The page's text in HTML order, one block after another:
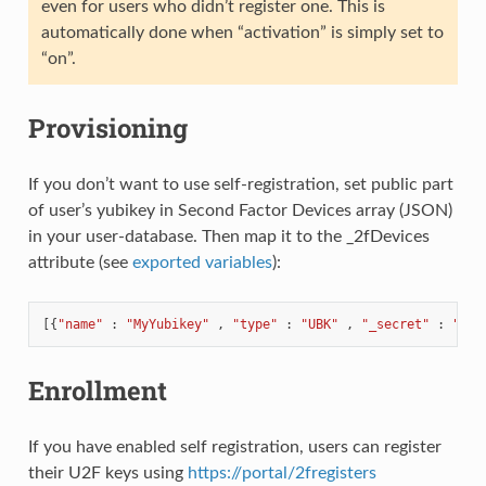
even for users who didn’t register one. This is
automatically done when “activation” is simply set to
“on”.
Provisioning
If you don’t want to use self-registration, set public part
of user’s yubikey in Second Factor Devices array (JSON)
in your user-database. Then map it to the _2fDevices
attribute (see exported variables):
[{ "name" : "MyYubikey" , "type" : "UBK" , "_secret" :
Enrollment
If you have enabled self registration, users can register
their U2F keys using https://portal/2fregisters